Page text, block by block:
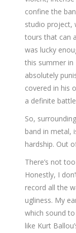
confine the
studio project,
tours that can
was lucky
this summer in
absolutely
covered in his
a definite
So,
band in metal,
hardship. Out
There’s not
Honestly, I
record all the
ugliness. My
which sound
like Kurt